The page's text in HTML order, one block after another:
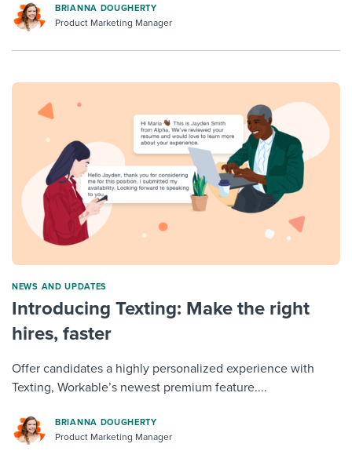
BRIANNA DOUGHERTY
Product Marketing Manager
NEWS AND UPDATES
Introducing Texting: Make the right
hires, faster
Offer candidates a highly personalized experience with
Texting, Workable’s newest premium feature....
BRIANNA DOUGHERTY
Product Marketing Manager